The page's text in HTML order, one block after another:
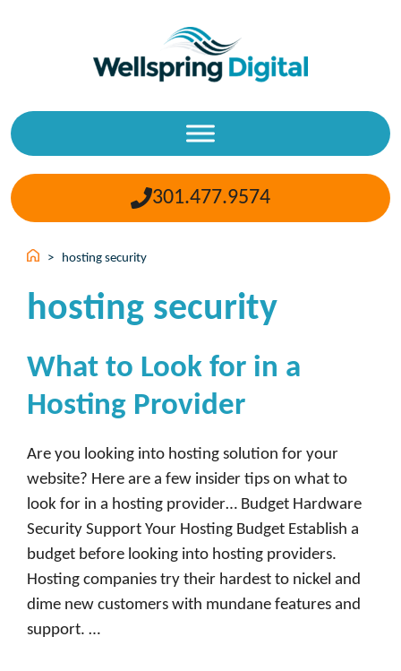
301.477.9574
> hosting security
hosting security
What to Look for in a
Hosting Provider
Are you looking into hosting solution for your
website? Here are a few insider tips on what to
look for in a hosting provider… Budget Hardware
Security Support Your Hosting Budget Establish a
budget before looking into hosting providers.
Hosting companies try their hardest to nickel and
dime new customers with mundane features and
support. …